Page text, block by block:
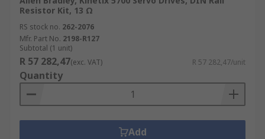
Resistor Kit, 13 Ω
RS stock no. 262-2076
Mfr. Part No. 2198-R127
Subtotal (1 unit)
R 57 282,47(exc. VAT) R 57 282,47/unit
Quantity
Add